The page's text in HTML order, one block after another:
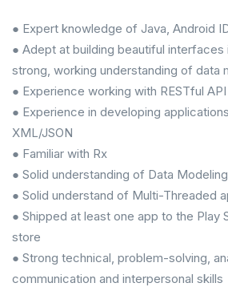
● Expert knowledge of Java, Android
● Adept at building beautiful
strong, working understanding of data
● Experience working with RESTful
● Experience in developing
XML/JSON
● Familiar with Rx
● Solid understanding of Data Modeling
● Solid understand of Multi-Threaded
● Shipped at least one app to the Play
store
● Strong technical, problem-solving,
communication and interpersonal skills